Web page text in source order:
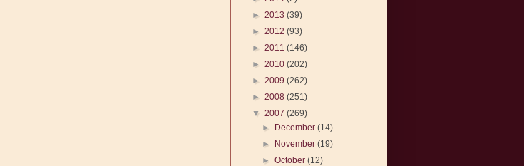
► 2013 (39)
► 2012 (93)
► 2011 (146)
► 2010 (202)
► 2009 (262)
► 2008 (251)
▼ 2007 (269)
►
December(14)
►
November(19)
►October(12)